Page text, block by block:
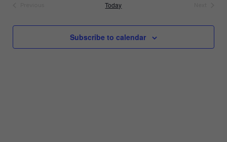
Today
Subscribe to calendar